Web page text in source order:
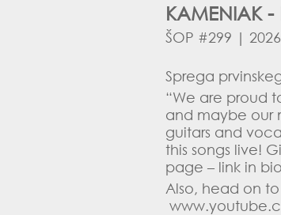
KAMENIAK -
ŠOP #299 |
Sprega
“We are proud
and maybe our
guitars and
this songs live!
page – link in
Also, head on